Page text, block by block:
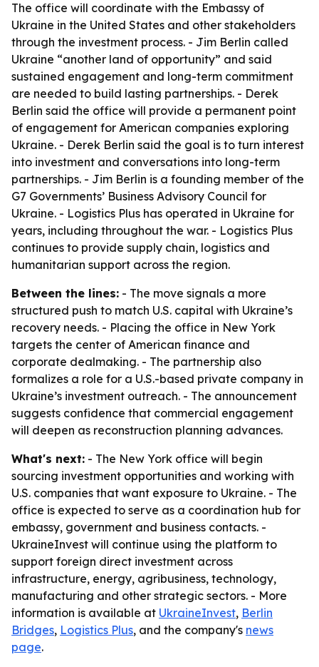
The office will coordinate with the Embassy of
Ukraine in the United States and other stakeholders
through the investment process. - Jim Berlin called
Ukraine “another land of opportunity” and said
sustained engagement and long-term commitment
are needed to build lasting partnerships. - Derek
Berlin said the office will provide a permanent point
of engagement for American companies exploring
Ukraine. - Derek Berlin said the goal is to turn interest
into investment and conversations into long-term
partnerships. - Jim Berlin is a founding member of the
G7 Governments’ Business Advisory Council for
Ukraine. - Logistics Plus has operated in Ukraine for
years, including throughout the war. - Logistics Plus
continues to provide supply chain, logistics and
humanitarian support across the region.
Between the lines: - The move signals a more
structured push to match U.S. capital with Ukraine’s
recovery needs. - Placing the office in New York
targets the center of American finance and
corporate dealmaking. - The partnership also
formalizes a role for a U.S.-based private company in
Ukraine’s investment outreach. - The announcement
suggests confidence that commercial engagement
will deepen as reconstruction planning advances.
What's next: - The New York office will begin
sourcing investment opportunities and working with
U.S. companies that want exposure to Ukraine. - The
office is expected to serve as a coordination hub for
embassy, government and business contacts. -
UkraineInvest will continue using the platform to
support foreign direct investment across
infrastructure, energy, agribusiness, technology,
manufacturing and other strategic sectors. - More
information is available at UkraineInvest, Berlin
Bridges, Logistics Plus, and the company's news
page.